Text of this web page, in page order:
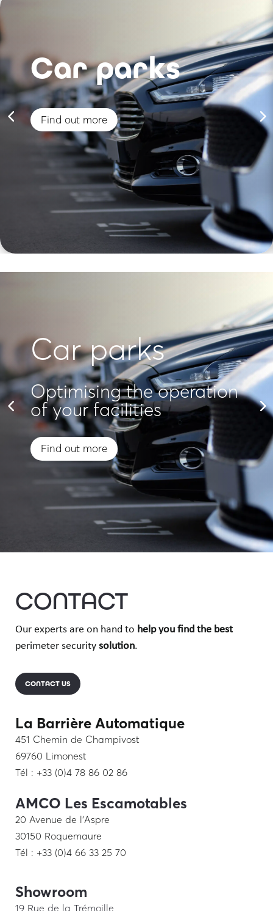
Car parks
Find out more
Car parks
Optimising the operation
of your facilities
Find out more
CONTACT
Our experts are on hand to help you find the best
perimeter security solution.
CONTACT US
La Barrière Automatique
451 Chemin de Champivost
69760 Limonest
Tél : +33 (0)4 78 86 02 86
AMCO Les Escamotables
20 Avenue de l’Aspre
30150 Roquemaure
Tél : +33 (0)4 66 33 25 70
Showroom
19 Rue de la Trémoille